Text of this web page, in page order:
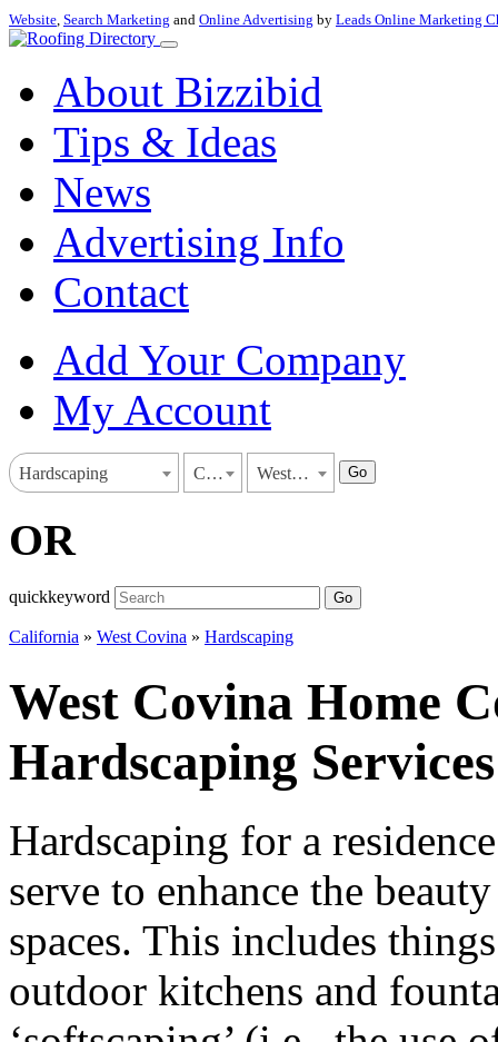
Website, Search Marketing and Online Advertising by Leads Online Marketing
About Bizzibid
Tips & Ideas
News
Advertising Info
Contact
Add Your Company
My Account
Hardscaping California West Covina Go
OR
quickkeyword Go
California » West Covina » Hardscaping
West Covina Home
Hardscaping
Hardscaping for a
serve to enhance the
spaces. This includes
outdoor kitchens and